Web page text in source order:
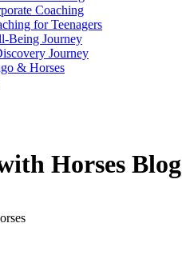
Coaching
for Teenagers
Being Journey
Journey
& Horses
Horses Blog